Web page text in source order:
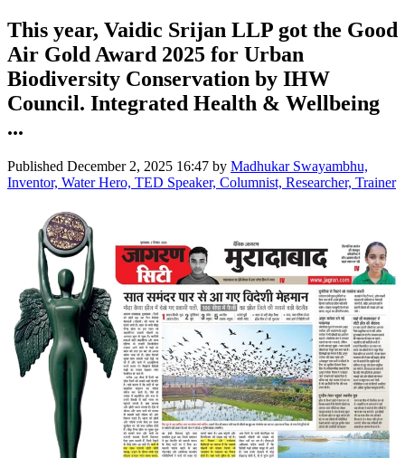
This year, Vaidic Srijan LLP got the Good
Air Gold Award 2025 for Urban
Biodiversity Conservation by IHW
Council. Integrated Health & Wellbeing
...
Published December 2, 2025 16:47 by Madhukar Swayambhu,
Inventor, Water Hero, TED Speaker, Columnist, Researcher, Trainer